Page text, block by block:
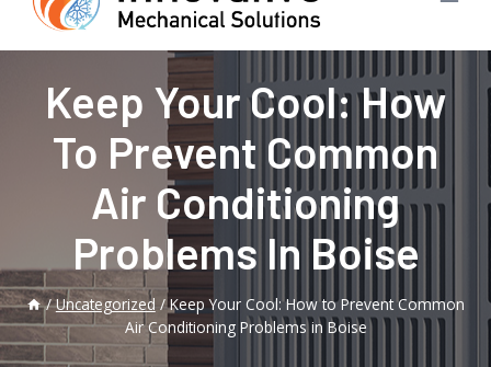
Keep Your Cool: How
To Prevent Common
Air Conditioning
Problems In Boise
/ Uncategorized / Keep Your Cool: How to Prevent Common
Air Conditioning Problems in Boise